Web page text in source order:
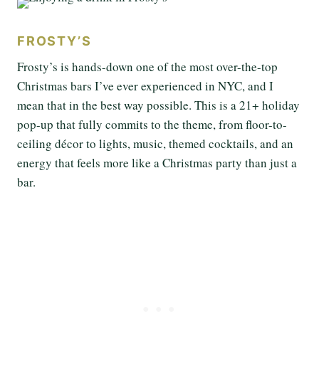
FROSTY’S
Frosty’s is hands-down one of the most over-the-top
Christmas bars I’ve ever experienced in NYC, and I
mean that in the best way possible. This is a 21+ holiday
pop-up that fully commits to the theme, from floor-to-
ceiling décor to lights, music, themed cocktails, and an
energy that feels more like a Christmas party than just a
bar.